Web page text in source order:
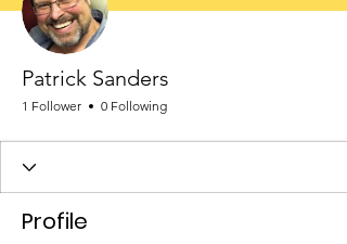
Patrick Sanders
1 Follower 0 Following
Profile